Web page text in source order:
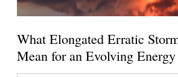
What Elongated Erratic
Mean for an Evolving